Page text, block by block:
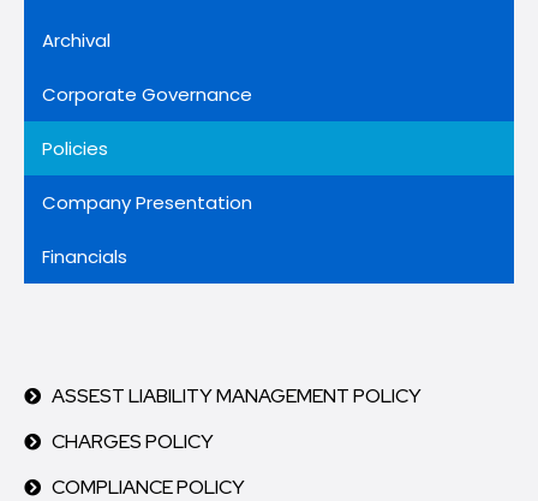
Archival
Corporate Governance
Policies
Company Presentation
Financials
ASSEST LIABILITY MANAGEMENT POLICY
CHARGES POLICY
COMPLIANCE POLICY